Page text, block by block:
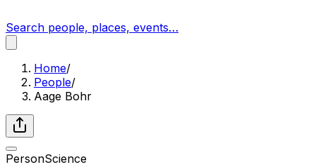
Search people, places, events…
Home/
People/
Aage Bohr
PersonScience